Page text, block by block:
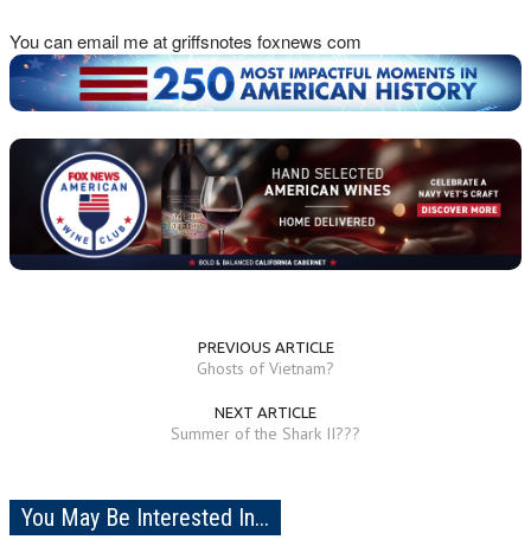
You can email me at griffsnotes foxnews com
PREVIOUS ARTICLE
Ghosts of Vietnam?
NEXT ARTICLE
Summer of the Shark II???
You May Be Interested In...